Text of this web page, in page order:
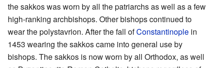
the sakkos was worn by all the patriarchs as well as a few
high-ranking archbishops. Other bishops continued to
wear the polystavrion. After the fall ofConstantinople in
1453 wearing the sakkos came into general use by
bishops. The sakkos is now worn by all Orthodox, as well